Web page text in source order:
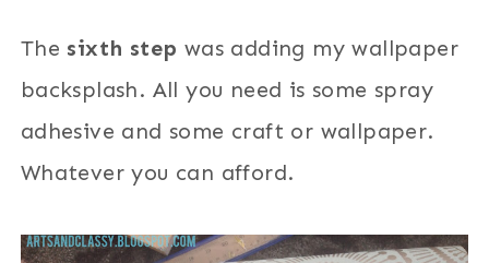
The sixth step was adding my wallpaper
backsplash. All you need is some spray
adhesive and some craft or wallpaper.
Whatever you can afford.